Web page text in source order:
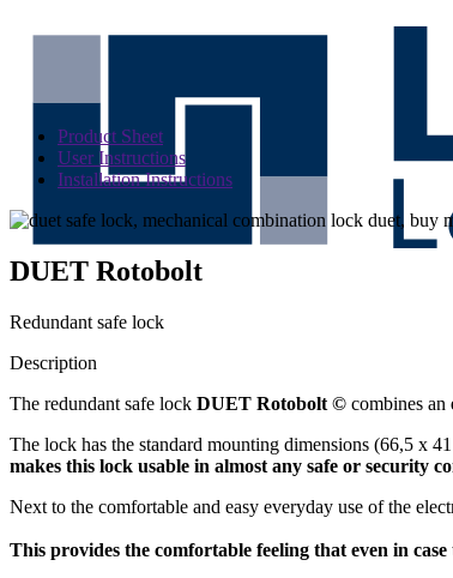
Product Sheet
User Instructions
Installation Instructions
DUET Rotobolt
Redundant safe lock
Description
The redundant safe lock DUET Rotobolt © combines an
The lock has the standard mounting dimensions (66,5 x
makes this lock usable in almost any safe or security
Next to the comfortable and easy everyday use of the
This provides the comfortable feeling that even in